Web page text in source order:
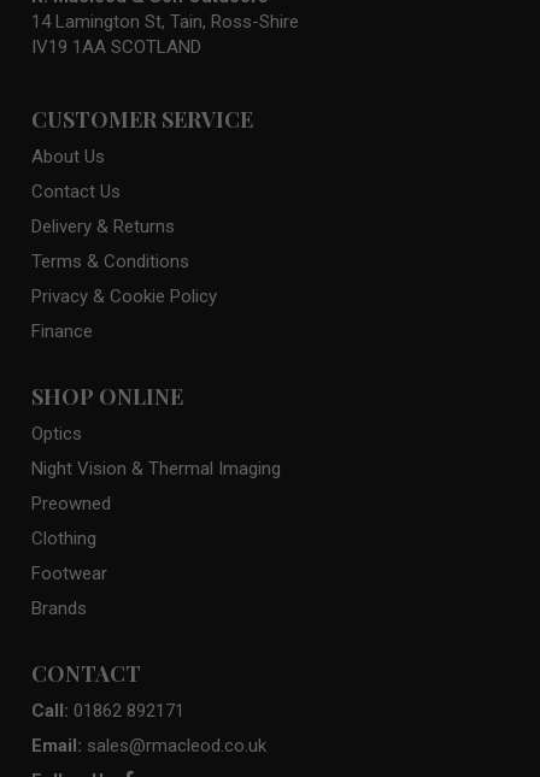
14 Lamington St, Tain, Ross-Shire
IV19 1AA SCOTLAND
CUSTOMER SERVICE
About Us
Contact Us
Delivery & Returns
Terms & Conditions
Privacy & Cookie Policy
Finance
SHOP ONLINE
Optics
Night Vision & Thermal Imaging
Preowned
Clothing
Footwear
Brands
CONTACT
Call: 01862 892171
Email: sales@rmacleod.co.uk